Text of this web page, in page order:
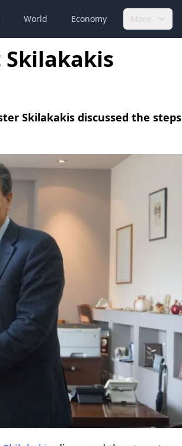
World Economy More
Skilakakis discussed the steps